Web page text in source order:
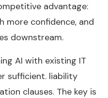
advantage:
more confidence, and
downstream.
AI with existing IT
sufficient. liability
clauses. The key is